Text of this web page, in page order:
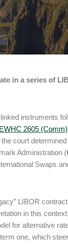
in a series of
instruments
2605 (Comm)
court
Administration (
Swaps
LIBOR
in this
for alternative
one, which